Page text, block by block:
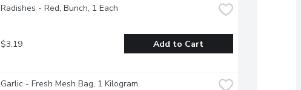
Radishes - Red, Bunch, 1 Each
$3.19 Add to Cart
Garlic - Fresh Mesh Bag, 1 Kilogram